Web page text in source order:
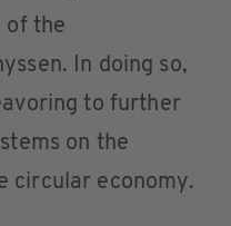
of the
In doing so,
to further
on the
circular economy.